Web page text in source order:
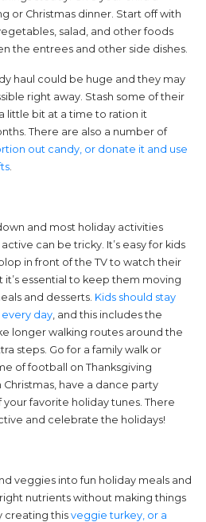
or Christmas dinner. Start off with
salad, and other foods
the entrees and other side dishes.
haul could be huge and they may
right away. Stash some of their
little bit at a time to ration it
There are also a number of
out candy, or donate it and use
.
and most holiday activities
can be tricky. It’s easy for kids
in front of the TV to watch their
essential to keep them moving
and desserts. Kids should stay
day, and this includes the
longer walking routes around the
steps. Go for a family walk or
of football on Thanksgiving
have a dance party
favorite holiday tunes. There
and celebrate the holidays!
veggies into fun holiday meals and
nutrients without making things
creating this veggie turkey, or a